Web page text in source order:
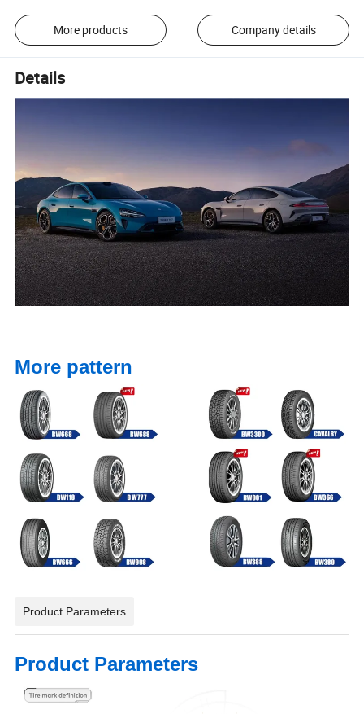
More products Company details
Details
More pattern
Product Parameters
Product Parameters